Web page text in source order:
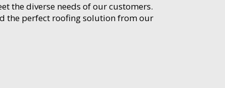
the diverse needs of our customers.
the perfect roofing solution from our